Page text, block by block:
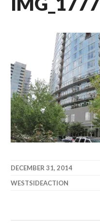
DECEMBER 31, 2014
WESTSIDEACTION